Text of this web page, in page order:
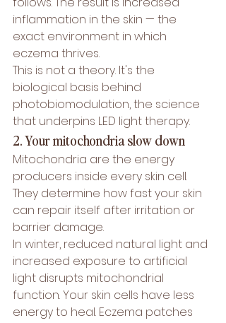
inflammation in the skin — the
exact environment in which
eczema thrives.
This is not a theory. It's the
biological basis behind
photobiomodulation, the science
that underpins LED light therapy.
2. Your mitochondria slow down
Mitochondria are the energy
producers inside every skin cell.
They determine how fast your skin
can repair itself after irritation or
barrier damage.
In winter, reduced natural light and
increased exposure to artificial
light disrupts mitochondrial
function. Your skin cells have less
energy to heal. Eczema patches